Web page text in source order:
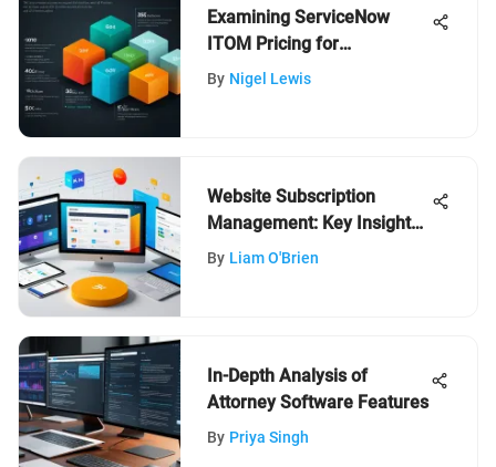
Examining ServiceNow
ITOM Pricing for
Businesses
By Nigel Lewis
Website Subscription
Management: Key Insights
for Success
By Liam O'Brien
In-Depth Analysis of
Attorney Software Features
By Priya Singh